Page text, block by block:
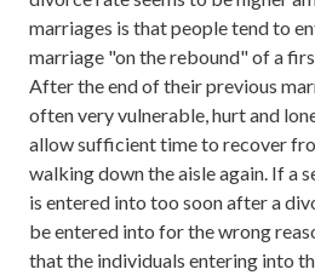
marriages is that people tend to
marriage "on the rebound" of a
After the end of their previous
often very vulnerable, hurt and
allow sufficient time to recover
walking down the aisle again. If a
is entered into too soon after a
be entered into for the wrong
that the individuals entering into